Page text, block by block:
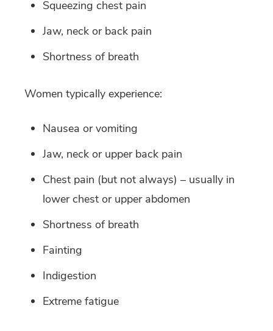
Squeezing chest pain
Jaw, neck or back pain
Shortness of breath
Women typically experience:
Nausea or vomiting
Jaw, neck or upper back pain
Chest pain (but not always) – usually in
lower chest or upper abdomen
Shortness of breath
Fainting
Indigestion
Extreme fatigue